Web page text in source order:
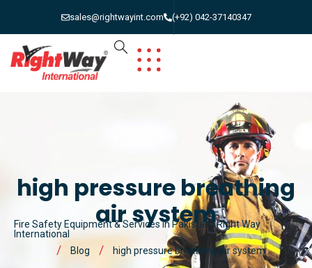
sales@rightwayint.com (+92) 042-37140347
high pressure breathing
air system
Fire Safety Equipment & Services in Pakistan | Right Way
International
Blog
high pressure breathing air system